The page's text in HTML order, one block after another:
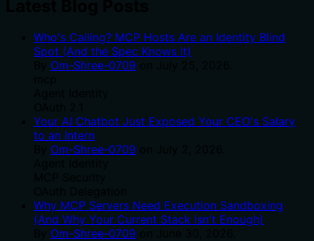
Who's Calling? MCP Hosts Are an Identity Blind
Spot (And the Spec Knows It)
Om-Shree-0709
Your AI Chatbot Just Exposed Your CEO's Salary
to an Intern
Om-Shree-0709
Why MCP Servers Need Execution Sandboxing
(And Why Your Current Stack Isn't Enough)
Om-Shree-0709